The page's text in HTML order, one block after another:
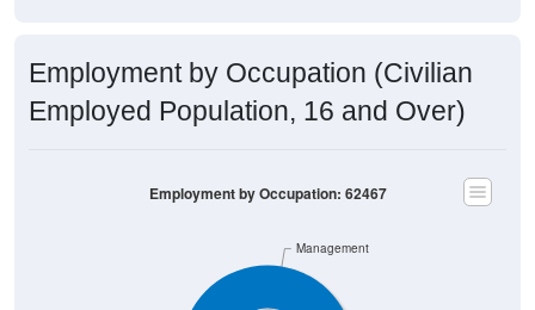
Employment by Occupation (Civilian
Employed Population, 16 and Over)
Management
Employment by Occupation: 62467